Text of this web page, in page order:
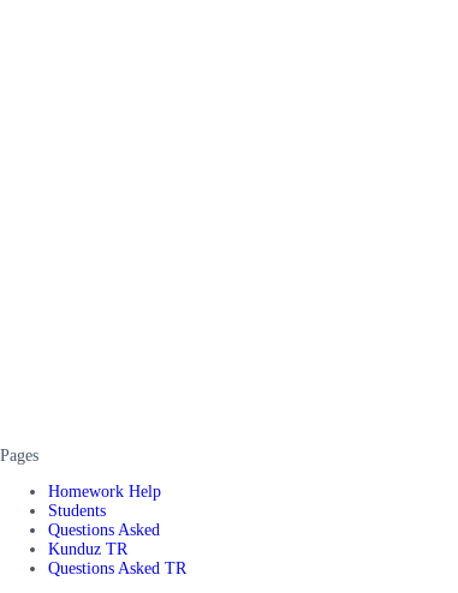
Pages
Homework Help
Students
Questions Asked
Kunduz TR
Questions Asked TR